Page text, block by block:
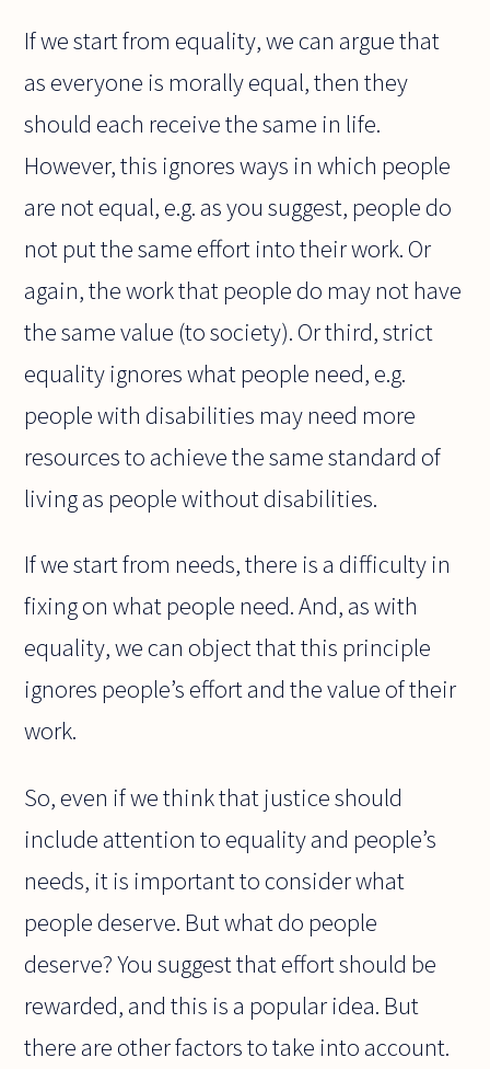
If we start from equality, we can argue that
as everyone is morally equal, then they
should each receive the same in life.
However, this ignores ways in which people
are not equal, e.g. as you suggest, people do
not put the same effort into their work. Or
again, the work that people do may not have
the same value (to society). Or third, strict
equality ignores what people need, e.g.
people with disabilities may need more
resources to achieve the same standard of
living as people without disabilities.
If we start from needs, there is a difficulty in
fixing on what people need. And, as with
equality, we can object that this principle
ignores people’s effort and the value of their
work.
So, even if we think that justice should
include attention to equality and people’s
needs, it is important to consider what
people deserve. But what do people
deserve? You suggest that effort should be
rewarded, and this is a popular idea. But
there are other factors to take into account.